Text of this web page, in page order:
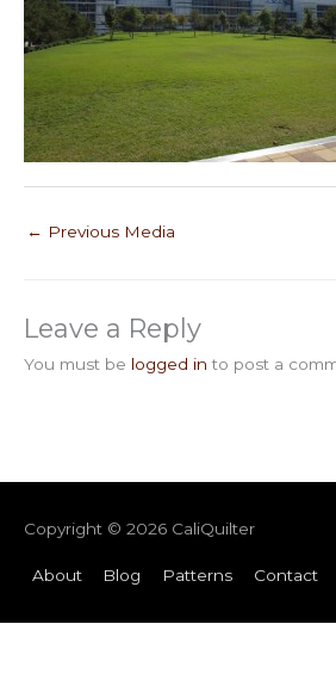
← Previous Media
Leave a Reply
You must be logged in to post a
Copyright © 2026 CaliQuilter
About Blog Patterns Contact